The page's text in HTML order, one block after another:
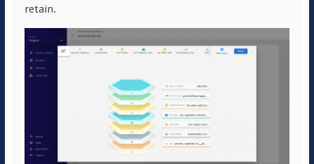
retain.